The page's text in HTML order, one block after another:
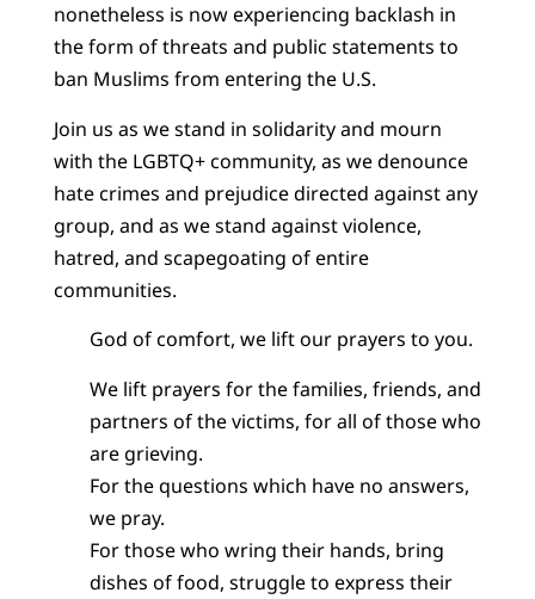
nonetheless is now experiencing backlash in
the form of threats and public statements to
ban Muslims from entering the U.S.
Join us as we stand in solidarity and mourn
with the LGBTQ+ community, as we denounce
hate crimes and prejudice directed against any
group, and as we stand against violence,
hatred, and scapegoating of entire
communities.
God of comfort, we lift our prayers to you.
We lift prayers for the families, friends, and
partners of the victims, for all of those who
are grieving.
For the questions which have no answers,
we pray.
For those who wring their hands, bring
dishes of food, struggle to express their